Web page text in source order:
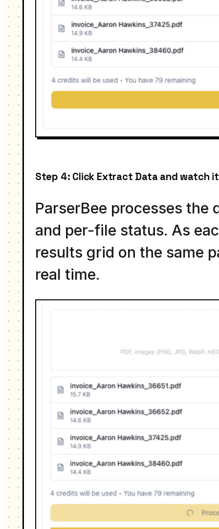
Step 4: Click Extract Data and watch
ParserBee processes the
and per-file status. As
results grid on the same
real time.